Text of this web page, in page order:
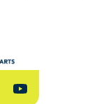
YouTube